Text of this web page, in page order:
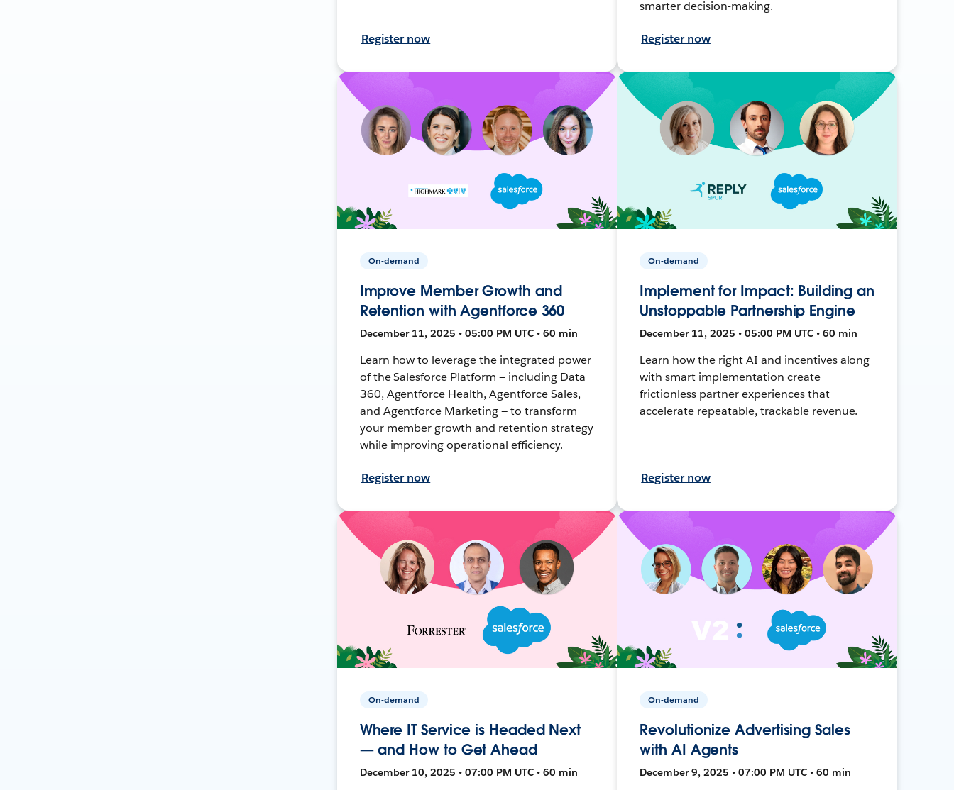
Register now
smarter decision-making.
Register now
On-demand
Improve Member Growth and
Retention with Agentforce 360
December 11, 2025 • 05:00 PM UTC • 60 min
Learn how to leverage the integrated power
of the Salesforce Platform — including Data
360, Agentforce Health, Agentforce Sales,
and Agentforce Marketing — to transform
your member growth and retention strategy
while improving operational efficiency.
Register now
On-demand
Implement for Impact: Building an
Unstoppable Partnership Engine
December 11, 2025 • 05:00 PM UTC • 60 min
Learn how the right AI and incentives along
with smart implementation create
frictionless partner experiences that
accelerate repeatable, trackable revenue.
Register now
On-demand
Where IT Service is Headed Next
— and How to Get Ahead
December 10, 2025 • 07:00 PM UTC • 60 min
On-demand
Revolutionize Advertising Sales
with AI Agents
December 9, 2025 • 07:00 PM UTC • 60 min